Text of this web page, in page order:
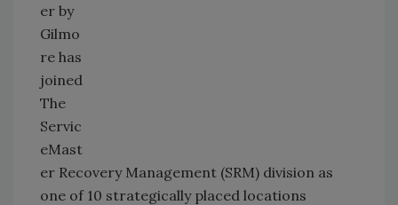
er by
Gilmo
re has
joined
The
Servic
eMast
er Recovery Management (SRM) division as
one of 10 strategically placed locations